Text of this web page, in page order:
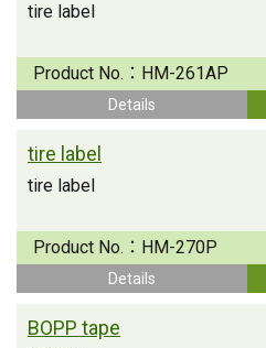
tire label
Product No.： HM-261AP
Details
tire label
tire label
Product No.： HM-270P
Details
BOPP tape